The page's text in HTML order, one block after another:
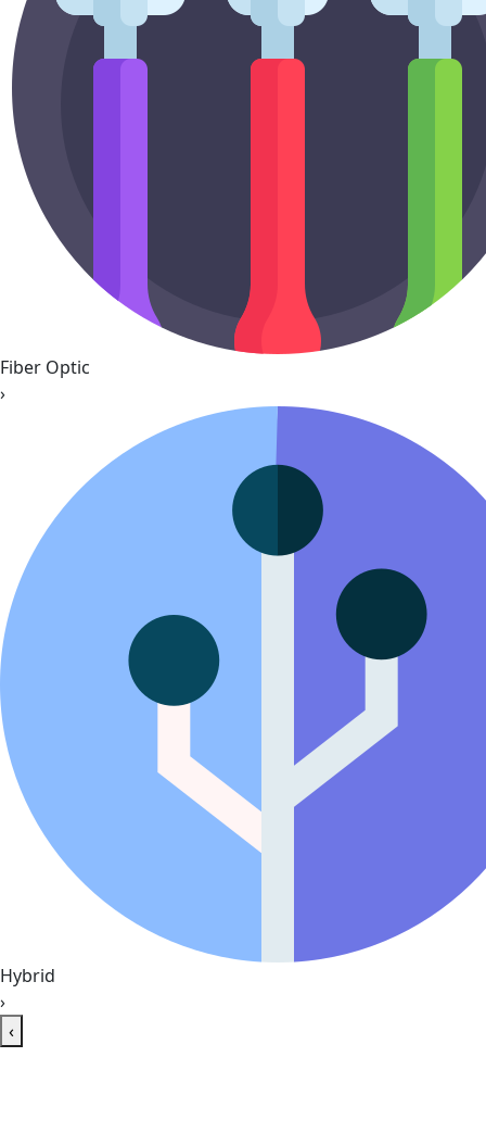
Fiber Optic
›
Hybrid
›
‹